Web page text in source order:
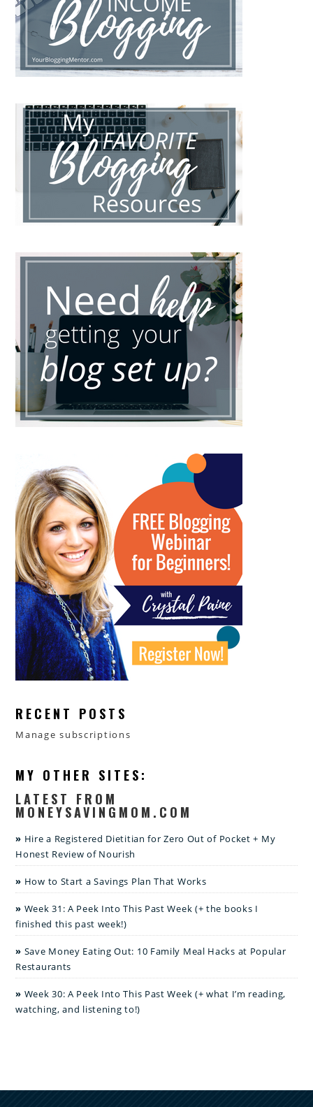
RECENT POSTS
Manage subscriptions
MY OTHER SITES:
LATEST FROM
MONEYSAVINGMOM.COM
Hire a Registered Dietitian for Zero Out of Pocket + My
Honest Review of Nourish
How to Start a Savings Plan That Works
Week 31: A Peek Into This Past Week (+ the books I
finished this past week!)
Save Money Eating Out: 10 Family Meal Hacks at Popular
Restaurants
Week 30: A Peek Into This Past Week (+ what I’m reading,
watching, and listening to!)